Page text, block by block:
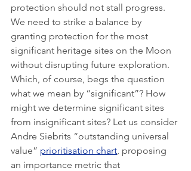
protection should not stall progress.
We need to strike a balance by
granting protection for the most
significant heritage sites on the Moon
without disrupting future exploration.
Which, of course, begs the question
what we mean by “significant”? How
might we determine significant sites
from insignificant sites? Let us consider
Andre Siebrits “outstanding universal
value” prioritisation chart, proposing
an importance metric that